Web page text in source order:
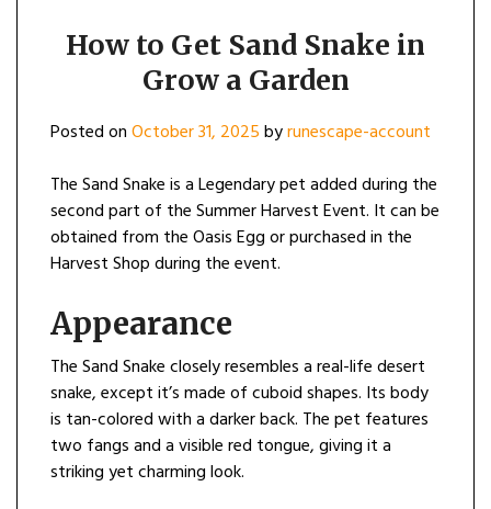
How to Get Sand Snake in
Grow a Garden
Posted onOctober 31, 2025byrunescape-account
The Sand Snake is a Legendary pet added during the
second part of the Summer Harvest Event. It can be
obtained from the Oasis Egg or purchased in the
Harvest Shop during the event.
Appearance
The Sand Snake closely resembles a real-life desert
snake, except it’s made of cuboid shapes. Its body
is tan-colored with a darker back. The pet features
two fangs and a visible red tongue, giving it a
striking yet charming look.